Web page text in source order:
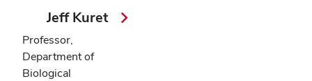
Jeff Kuret
Professor,
Department of
Biological